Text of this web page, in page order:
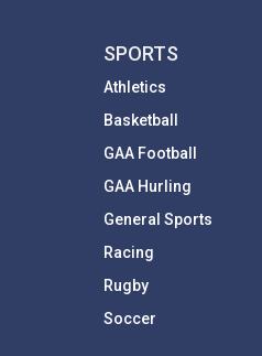
SPORTS
Athletics
Basketball
GAA Football
GAA Hurling
General Sports
Racing
Rugby
Soccer